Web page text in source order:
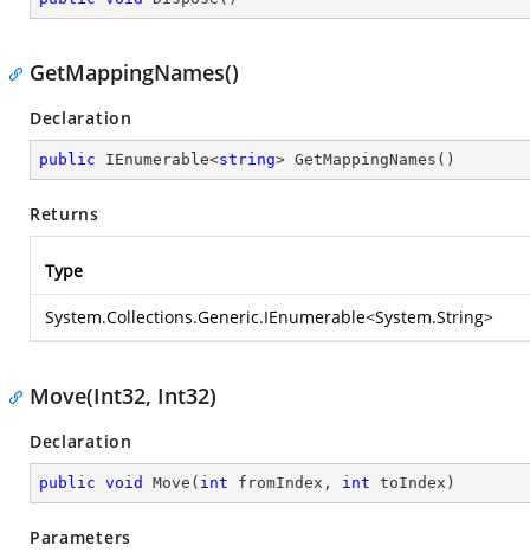
GetMappingNames()
Declaration
public IEnumerable<string> GetMappingNames ( )
Returns
Type
System.Collections.Generic.IEnumerable<System.String>
Move(Int32, Int32)
Declaration
public void Move ( int fromIndex, int toIndex )
Parameters